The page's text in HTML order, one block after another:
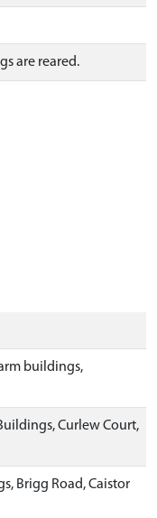
are reared.
buildings,
Curlew Court,
Brigg Road, Caistor